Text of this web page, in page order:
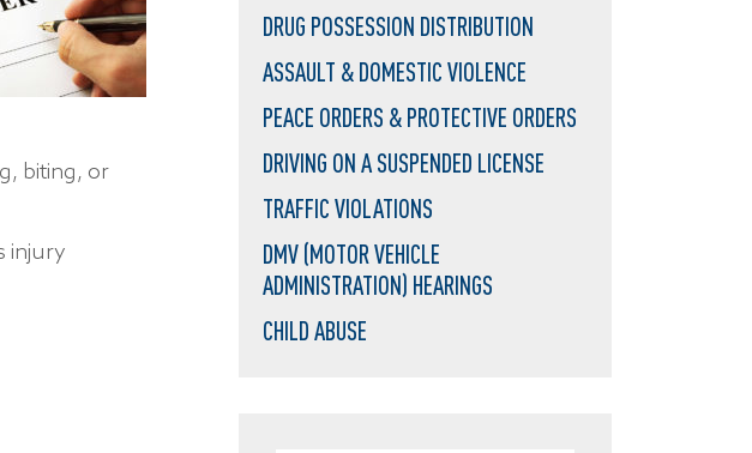
biting, or
injury
DRUG POSSESSION DISTRIBUTION
ASSAULT & DOMESTIC VIOLENCE
PEACE ORDERS & PROTECTIVE ORDERS
DRIVING ON A SUSPENDED LICENSE
TRAFFIC VIOLATIONS
DMV (MOTOR VEHICLE
ADMINISTRATION) HEARINGS
CHILD ABUSE